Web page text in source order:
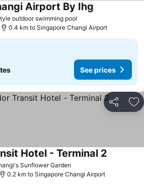
outdoor swimming pool
Airport By Ihg
0.4 km to Singapore Changi Airport
See prices
Share
Sunflower Garden
Hotel - Terminal 2
0.2 km to Singapore Changi Airport